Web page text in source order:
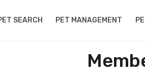
SEARCH PET MANAGEMENT